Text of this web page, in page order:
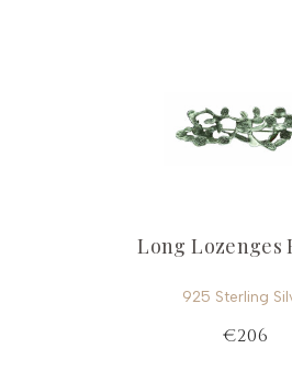
Long Lozenges
925 Sterling
€206